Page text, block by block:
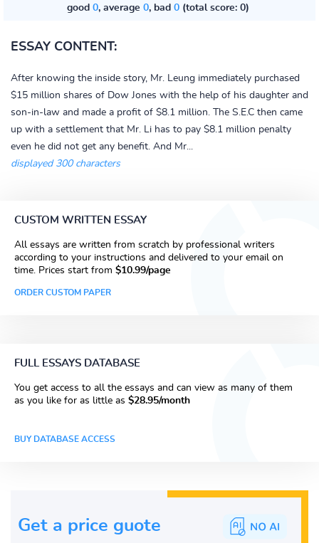
good 0, average 0, bad 0(total score: 0)
ESSAY CONTENT:
After knowing the inside story, Mr. Leung immediately purchased
$15 million shares of Dow Jones with the help of his daughter and
son-in-law and made a profit of $8.1 million. The S.E.C then came
up with a settlement that Mr. Li has to pay $8.1 million penalty
even he did not get any benefit. And Mr...
displayed 300 characters
CUSTOM WRITTEN ESSAY
All essays are written from scratch by professional writers
according to your instructions and delivered to your email on
time. Prices start from $10.99/page
ORDER CUSTOM PAPER
FULL ESSAYS DATABASE
You get access to all the essays and can view as many of them
as you like for as little as $28.95/month
BUY DATABASE ACCESS
Get a price guote